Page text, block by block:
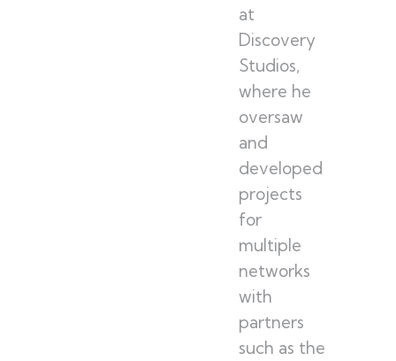
at
Discovery
Studios,
where he
oversaw
and
developed
projects
for
multiple
networks
with
partners
such as the